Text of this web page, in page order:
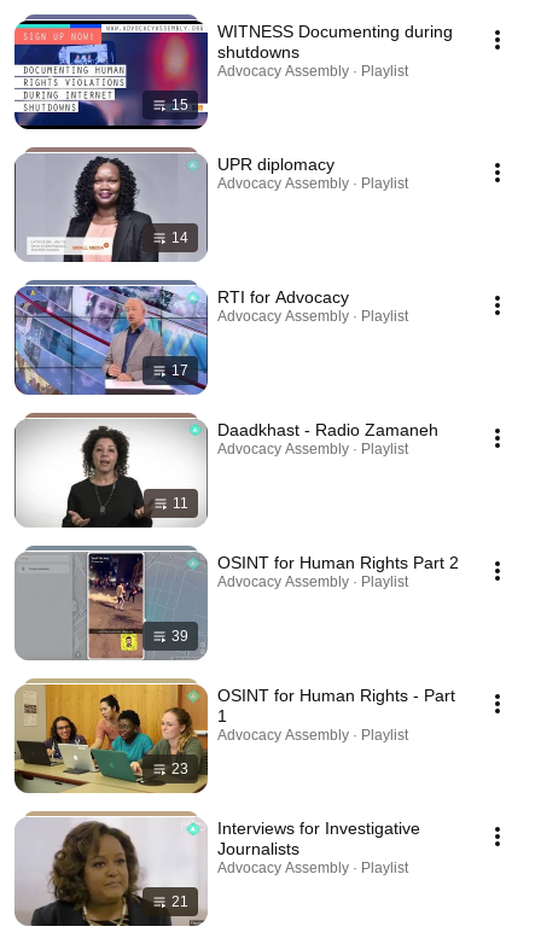
15
WITNESS Documenting during
shutdowns
Advocacy Assembly · Playlist
14
UPR diplomacy
Advocacy Assembly · Playlist
17
RTI for Advocacy
Advocacy Assembly · Playlist
11
Daadkhast - Radio Zamaneh
Advocacy Assembly · Playlist
39
OSINT for Human Rights Part 2
Advocacy Assembly · Playlist
23
OSINT for Human Rights - Part
1
Advocacy Assembly · Playlist
21
Interviews for Investigative
Journalists
Advocacy Assembly · Playlist